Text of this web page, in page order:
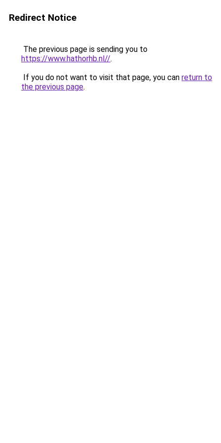
Redirect Notice
The previous page is sending you to
https://www.hathorhb.nl//.
If you do not want to visit that page, you can return to
the previous page.